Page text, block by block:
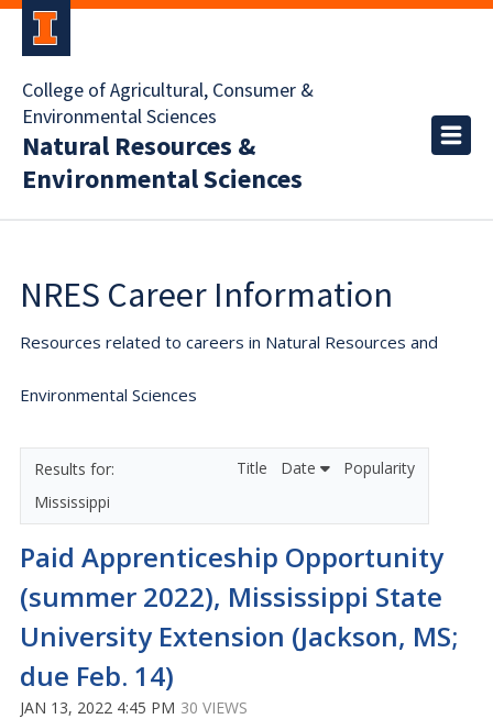
College of Agricultural, Consumer &
Environmental Sciences
Natural Resources &
Environmental Sciences
NRES Career Information
Resources related to careers in Natural Resources and
Environmental Sciences
Mississippi
Title Date Popularity
Paid Apprenticeship Opportunity
(summer 2022), Mississippi State
University Extension (Jackson, MS;
due Feb. 14)
JAN 13, 2022 4:45 PM 30 VIEWS